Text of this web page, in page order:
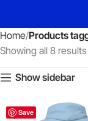
Home Products
Showing all 8 results
Show sidebar
Save